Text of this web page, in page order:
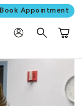
Book Appointment